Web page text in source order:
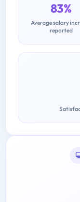
83%
Average salary
reported